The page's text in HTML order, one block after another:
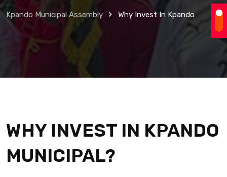
Kpando Municipal Assembly Why Invest In Kpando
WHY INVEST IN KPANDO
MUNICIPAL?